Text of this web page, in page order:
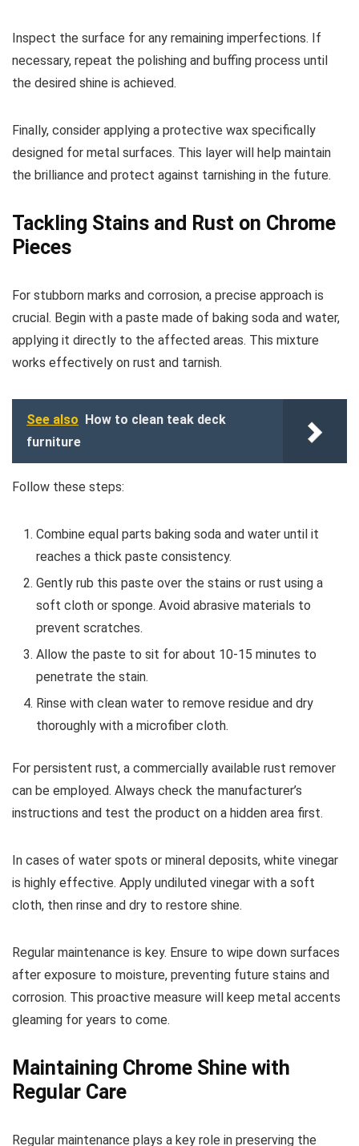
Inspect the surface for any remaining imperfections. If
necessary, repeat the polishing and buffing process until
the desired shine is achieved.
Finally, consider applying a protective wax specifically
designed for metal surfaces. This layer will help maintain
the brilliance and protect against tarnishing in the future.
Tackling Stains and Rust on Chrome
Pieces
For stubborn marks and corrosion, a precise approach is
crucial. Begin with a paste made of baking soda and water,
applying it directly to the affected areas. This mixture
works effectively on rust and tarnish.
See also
How to clean teak deck
furniture
Follow these steps:
Combine equal parts baking soda and water until it
reaches a thick paste consistency.
Gently rub this paste over the stains or rust using a
soft cloth or sponge. Avoid abrasive materials to
prevent scratches.
Allow the paste to sit for about 10-15 minutes to
penetrate the stain.
Rinse with clean water to remove residue and dry
thoroughly with a microfiber cloth.
For persistent rust, a commercially available rust remover
can be employed. Always check the manufacturer’s
instructions and test the product on a hidden area first.
In cases of water spots or mineral deposits, white vinegar
is highly effective. Apply undiluted vinegar with a soft
cloth, then rinse and dry to restore shine.
Regular maintenance is key. Ensure to wipe down surfaces
after exposure to moisture, preventing future stains and
corrosion. This proactive measure will keep metal accents
gleaming for years to come.
Maintaining Chrome Shine with
Regular Care
Regular maintenance plays a key role in preserving the